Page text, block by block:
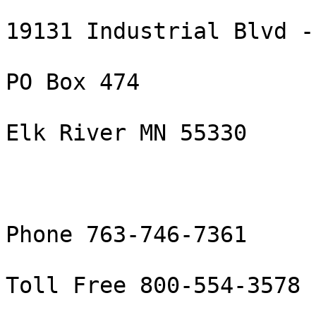
19131 Industrial Blvd
PO Box 474
Elk River MN 55330
Phone 763-746-7361
Toll Free 800-554-3578